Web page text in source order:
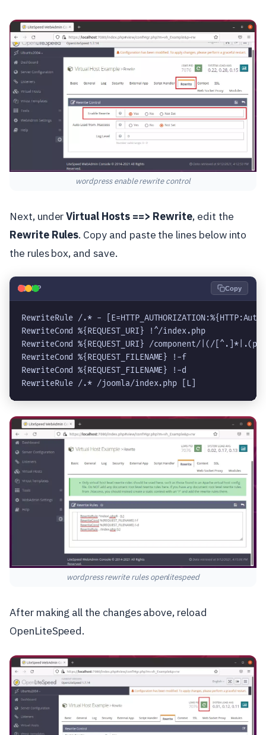
wordpress enable rewrite control
Next, underVirtual Hosts ==> Rewrite, edit the
Rewrite Rules. Copy and paste the lines below into
the rules box, and save.
🐘PHP Copy
RewriteRule /.* -
RewriteCond %{REQUEST_URI} !^/index.php
RewriteCond %{REQUEST_URI} /component/|(/
RewriteCond %{REQUEST_FILENAME} !-f
RewriteCond %{REQUEST_FILENAME} !-d
RewriteRule /.* /joomla/index.php [L]
wordpress rewrite rules openlitespeed
After making all the changes above, reload
OpenLiteSpeed.